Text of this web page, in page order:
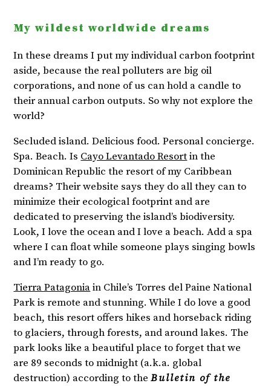
My wildest worldwide dreams
In these dreams I put my individual carbon footprint
aside, because the real polluters are big oil
corporations, and none of us can hold a candle to
their annual carbon outputs. So why not explore the
world?
Secluded island. Delicious food. Personal concierge.
Spa. Beach. Is Cayo Levantado Resortin the
Dominican Republic the resort of my Caribbean
dreams? Their website says they do all they can to
minimize their ecological footprint and are
dedicated to preserving the island’s biodiversity.
Look, I love the ocean and I love a beach. Add a spa
where I can float while someone plays singing bowls
and I’m ready to go.
Tierra Patagoniain Chile’s Torres del Paine National
Park is remote and stunning. While I do love a good
beach, this resort offers hikes and horseback riding
to glaciers, through forests, and around lakes. The
park looks like a beautiful place to forget that we
are 89 seconds to midnight (a.k.a. global
destruction) according to theBulletin of the